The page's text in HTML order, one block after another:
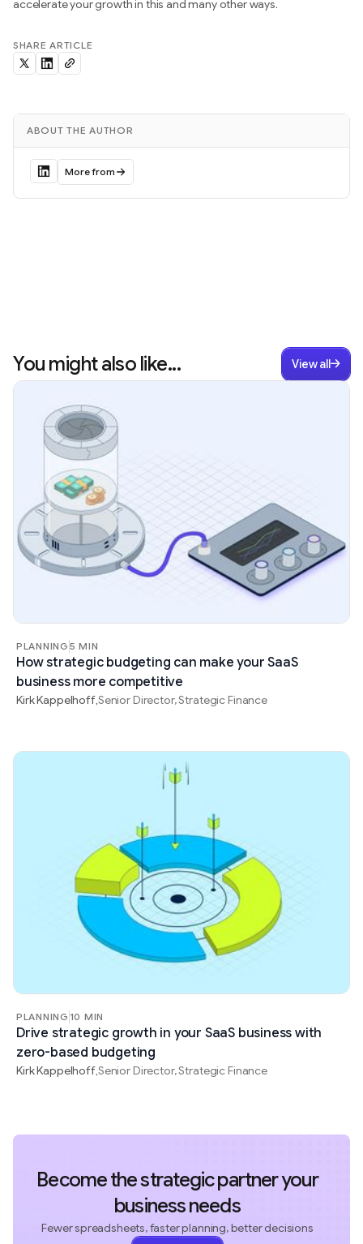
accelerate your growth in this and many other ways.
SHARE ARTICLE
ABOUT THE AUTHOR
More from
You might also like... View all
PLANNING 5 MIN
How strategic budgeting can make your SaaS
business more competitive
Kirk Kappelhoff, Senior Director, Strategic Finance
PLANNING 10 MIN
Drive strategic growth in your SaaS business with
zero-based budgeting
Kirk Kappelhoff, Senior Director, Strategic Finance
Become the strategic partner your
business needs
Fewer spreadsheets, faster planning, better decisions